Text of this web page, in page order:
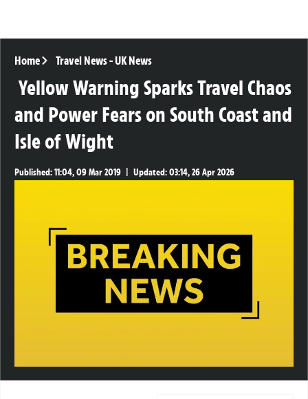
Home Travel News-UK News
Yellow Warning Sparks Travel Chaos
and Power Fears on South Coast and
Isle of Wight
Published:11:04, 09 Mar 2019 Updated:03:14, 26 Apr 2026